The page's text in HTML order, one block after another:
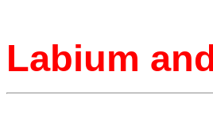
Labium